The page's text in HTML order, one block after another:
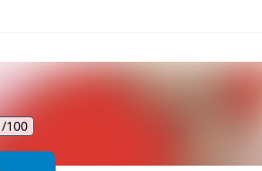
100